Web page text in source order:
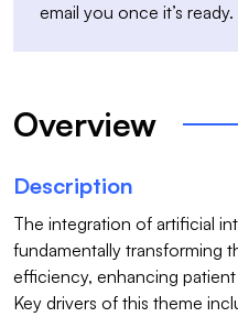
email you once it’s ready.
Overview
Description
The integration of artificial
fundamentally transforming
efficiency, enhancing
Key drivers of this theme